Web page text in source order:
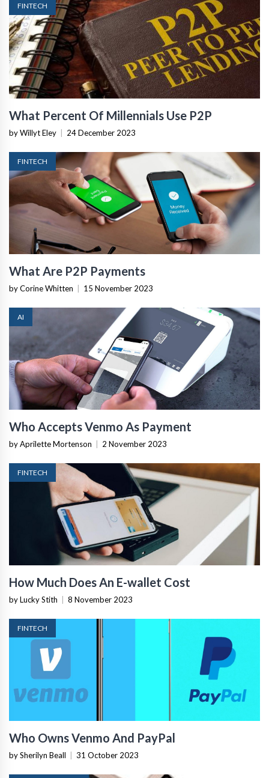
FINTECH
What Percent Of Millennials Use P2P
by Willyt Eley 24 December 2023
FINTECH
What Are P2P Payments
by Corine Whitten 15 November 2023
AI
Who Accepts Venmo As Payment
by Aprilette Mortenson 2 November 2023
FINTECH
How Much Does An E-wallet Cost
by Lucky Stith 8 November 2023
FINTECH
Who Owns Venmo And PayPal
by Sherilyn Beall 31 October 2023